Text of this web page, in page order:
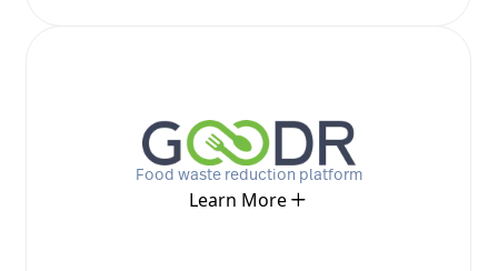
Food waste reduction platform
Learn More